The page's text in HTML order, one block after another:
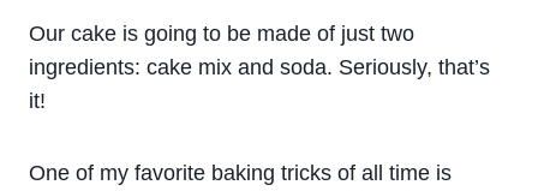
Our cake is going to be made of just two
ingredients: cake mix and soda. Seriously, that’s
it!
One of my favorite baking tricks of all time is